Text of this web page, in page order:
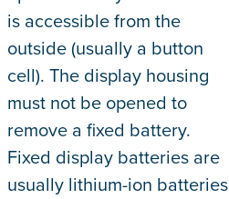
is accessible from the
outside (usually a button
cell). The display housing
must not be opened to
remove a fixed battery.
Fixed display batteries are
usually lithium-ion batteries